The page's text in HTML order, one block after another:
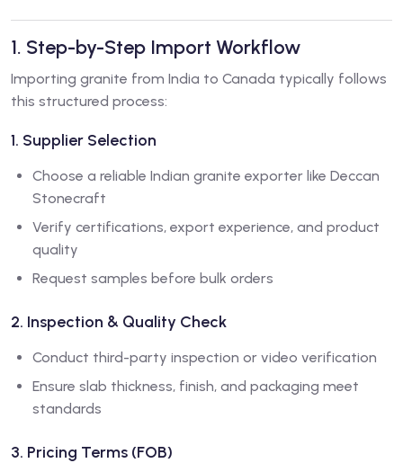
1. Step-by-Step Import Workflow
Importing granite from India to Canada typically follows
this structured process:
1. Supplier Selection
Choose a reliable Indian granite exporter like Deccan
Stonecraft
Verify certifications, export experience, and product
quality
Request samples before bulk orders
2. Inspection & Quality Check
Conduct third-party inspection or video verification
Ensure slab thickness, finish, and packaging meet
standards
3. Pricing Terms (FOB)